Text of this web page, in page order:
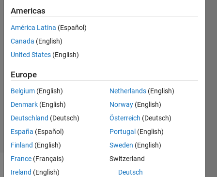
9 May
2019
3
Answer
Updated
11 May
2019
21 Views
Americas
América Latina (Español)
Canada (English)
United States (English)
Europe
Belgium (English)
Denmark (English)
Deutschland (Deutsch)
España (Español)
Finland (English)
France (Français)
Ireland (English)
Netherlands (English)
Norway (English)
Österreich (Deutsch)
Portugal (English)
Sweden (English)
Switzerland
Deutsch